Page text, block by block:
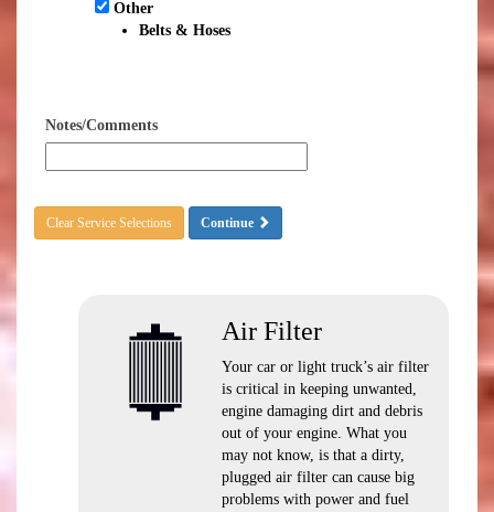
Other
Belts & Hoses
Notes/Comments
Clear Service Selections Continue
Air Filter
Your car or light truck’s air filter
is critical in keeping unwanted,
engine damaging dirt and debris
out of your engine. What you
may not know, is that a dirty,
plugged air filter can cause big
problems with power and fuel